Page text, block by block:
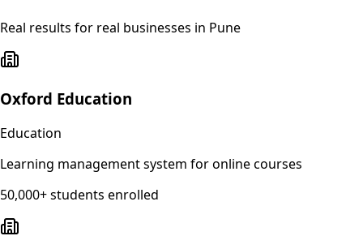
Real results for real businesses in Pune
Oxford Education
Education
Learning management system for online courses
50,000+ students enrolled